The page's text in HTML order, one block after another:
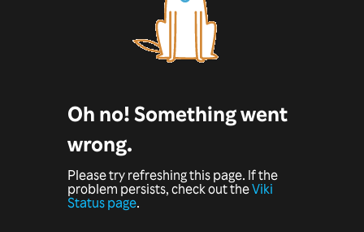
Oh no! Something went
wrong.
Please try refreshing this page. If the
problem persists, check out theViki
Status page.